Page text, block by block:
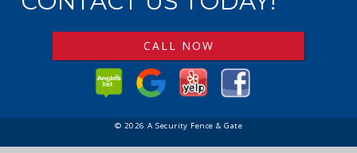
CALL NOW
© 2026 A Security Fence & Gate